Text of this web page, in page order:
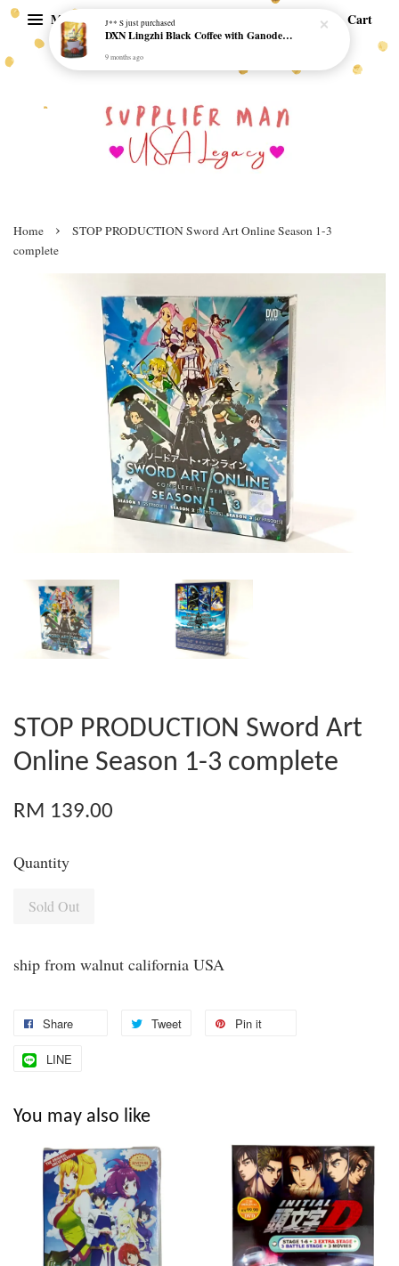
Menu Cart
Home ›
STOP PRODUCTION Sword Art Online Season 1-3
complete
STOP PRODUCTION Sword Art
Online Season 1-3 complete
RM 139.00
Quantity
Sold Out
ship from walnut california USA
Share Tweet Pin it
LINE
You may also like
J** Sjust purchased
DXN Lingzhi Black Coffee with Ganoderma ORI (20 sachetx4.5gram) - NO SUGAR & HALAL *SKCT-16042403*
9 months ago